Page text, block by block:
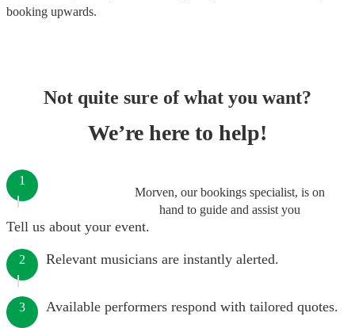
booking upwards.
Not quite sure of what you want?
We’re here to help!
Morven, our bookings specialist, is on
hand to guide and assist you
1
Tell us about your event.
2 Relevant musicians are instantly alerted.
3 Available performers respond with tailored quotes.